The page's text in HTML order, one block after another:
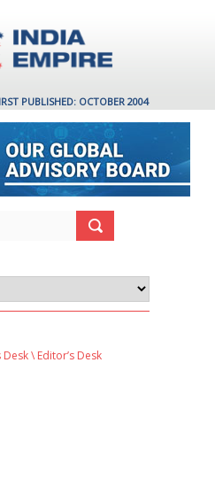
PUBLISHED: OCTOBER 2004
Desk\ Editor’s Desk